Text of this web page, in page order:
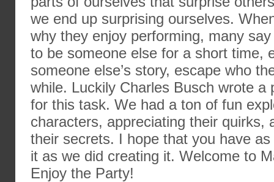
we end up surprising ourselves.
why they enjoy performing, many
to be someone else for a short time,
someone else’s story, escape who
while. Luckily Charles Busch wrote a
for this task. We had a ton of fun
characters, appreciating their quirks,
their secrets. I hope that you have
it as we did creating it. Welcome to
Enjoy the Party!